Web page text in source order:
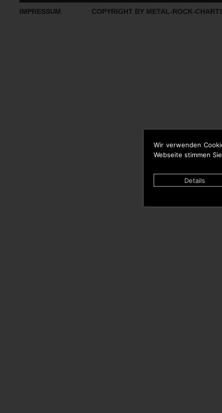
Wir verwenden
Webseite stimmen
Details
IMPRESSUM COPYRIGHT BY METAL-ROCK-